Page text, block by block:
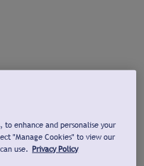
enhance and personalise your
"Manage Cookies" to view our
use. Privacy Policy